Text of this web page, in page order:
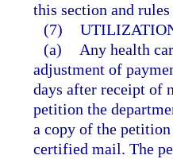
this section and
(7)
(a)
Any health
adjustment of
days after receipt of
petition the
a copy of the
certified mail. The